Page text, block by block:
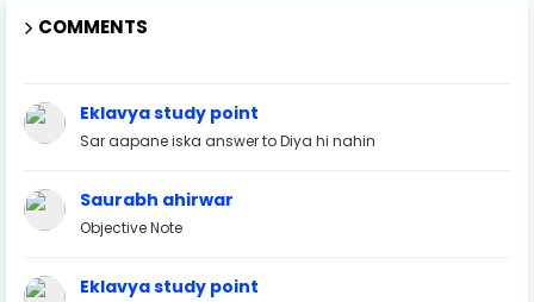
COMMENTS
Eklavya study point
Sar aapane iska answer to Diya hi nahin
Saurabh ahirwar
Objective Note
Eklavya study point